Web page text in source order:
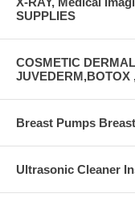
SUPPLIES
COSMETIC
JUVEDERM,BOTOX
Breast Pumps
Ultrasonic Cleaner